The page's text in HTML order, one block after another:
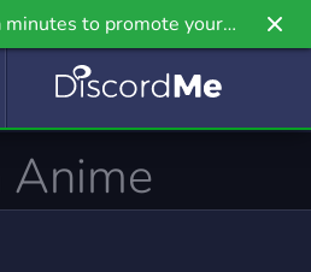
minutes to promote your
on Griv.io, our newest